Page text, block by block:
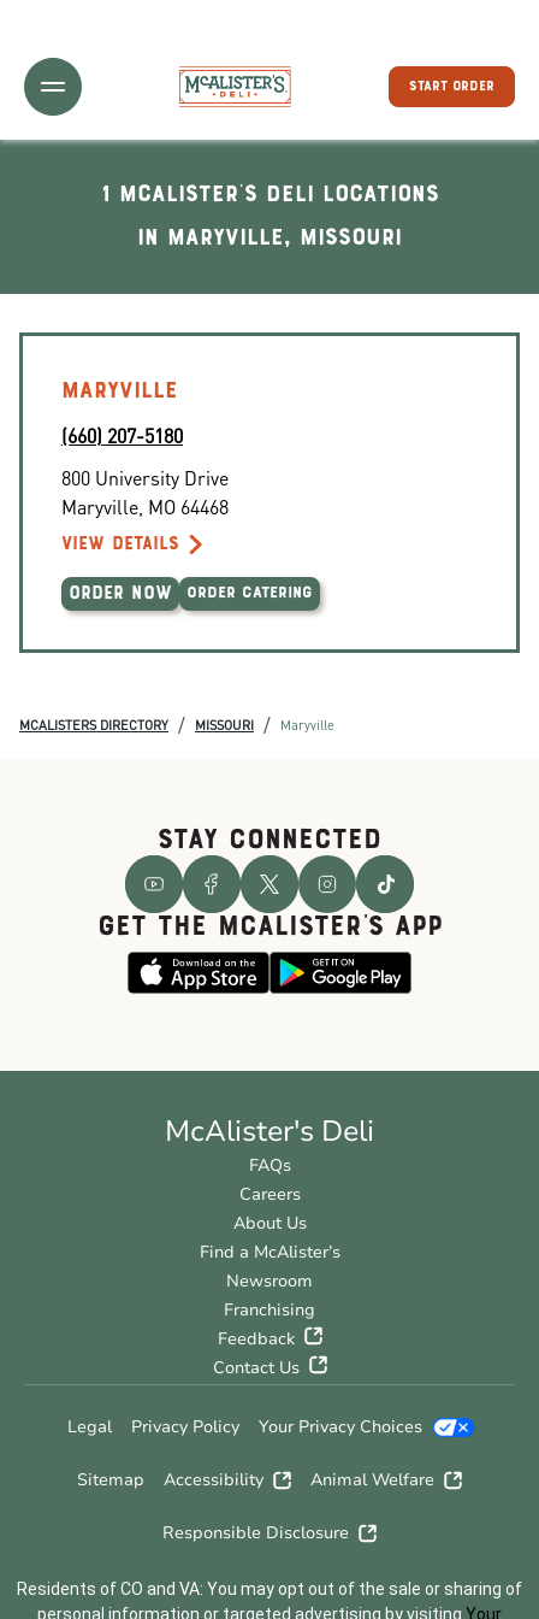
Toggle Header Menu
START ORDER
1 McAlister's Deli locations
In Maryville, Missouri
MARYVILLE
(660) 207-5180
800 University Drive
Maryville MO 64468
VIEW DETAILS
ORDER NOW ORDER CATERING
MCALISTERS DIRECTORY / MISSOURI / Maryville
STAY CONNECTED
GET THE McALISTER'S APP
McAlister's Deli
FAQs
Careers
About Us
Find a McAlister’s
Newsroom
Franchising
Feedback
Contact Us
Legal Privacy Policy Your Privacy Choices
Sitemap Accessibility Animal Welfare
Responsible Disclosure
Residents of CO and VA: You may opt out of the sale or sharing of
personal information or targeted advertising by visiting Your